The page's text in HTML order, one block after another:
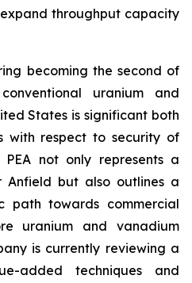
throughput capacity
becoming the second of
uranium and
States is significant both
with respect to security of
not only represents a
Anfield but also outlines a
path towards commercial
uranium and vanadium
is currently reviewing a
added techniques and